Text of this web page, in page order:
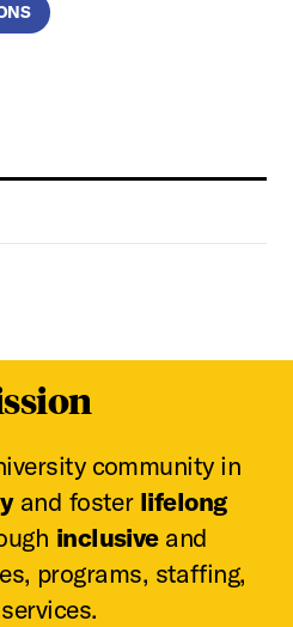
community in
and foster lifelong
inclusiveand
programs, staffing,